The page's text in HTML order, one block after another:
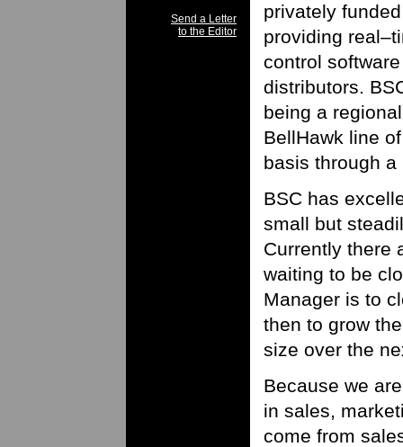
Send a Letter
to the Editor
privately
providing
control
distributors.
being a
BellHawk line
basis through
BSC has
small but
Currently there
waiting to be
Manager is to
then to grow
size over the
Because we
in sales,
come from